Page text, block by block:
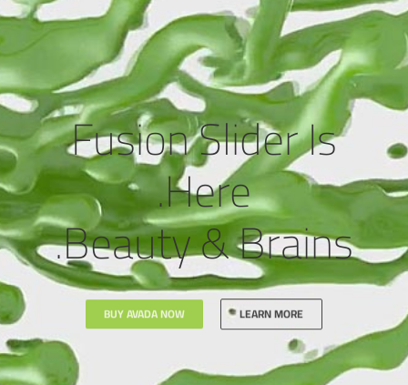
Fusion Slider Is
Here.
Beauty & Brains.
LEARN MORE
BUY AVADA NOW